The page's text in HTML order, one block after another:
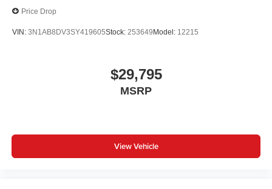
Price Drop
VIN: 3N1AB8DV3SY419605Stock: 253649 Model: 12215
$29,795
MSRP
View Vehicle